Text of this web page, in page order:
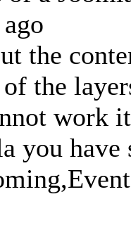
the
the
work
you